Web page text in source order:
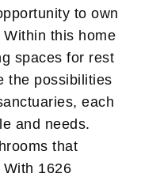
to own
Within this home
spaces for rest
the possibilities
each
and needs.
that
1626